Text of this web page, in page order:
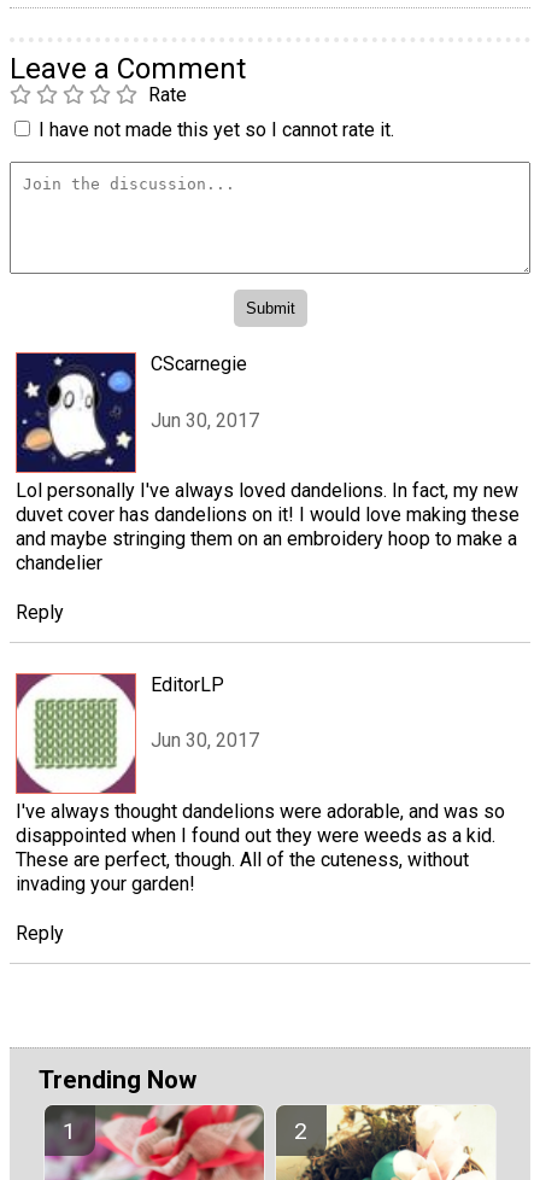
Leave a Comment
Rate
I have not made this yet so I cannot rate it.
CScarnegie
Jun 30, 2017
Lol personally I've always loved dandelions. In fact, my new
duvet cover has dandelions on it! I would love making these
and maybe stringing them on an embroidery hoop to make a
chandelier
Reply
EditorLP
Jun 30, 2017
I've always thought dandelions were adorable, and was so
disappointed when I found out they were weeds as a kid.
These are perfect, though. All of the cuteness, without
invading your garden!
Reply
Trending Now